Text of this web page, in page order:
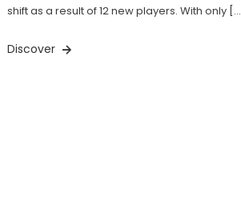
shift as a result of 12 new players. With only […]
Discover